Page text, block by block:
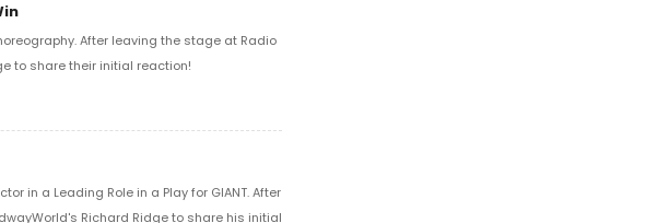
After leaving the stage at Radio
to share their initial reaction!
in a Leading Role in a Play for GIANT. After
Richard Ridge to share his initial